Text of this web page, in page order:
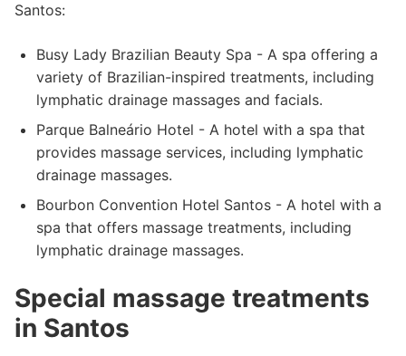
Santos:
Busy Lady Brazilian Beauty Spa - A spa offering a
variety of Brazilian-inspired treatments, including
lymphatic drainage massages and facials.
Parque Balneário Hotel - A hotel with a spa that
provides massage services, including lymphatic
drainage massages.
Bourbon Convention Hotel Santos - A hotel with a
spa that offers massage treatments, including
lymphatic drainage massages.
Special massage treatments
in Santos